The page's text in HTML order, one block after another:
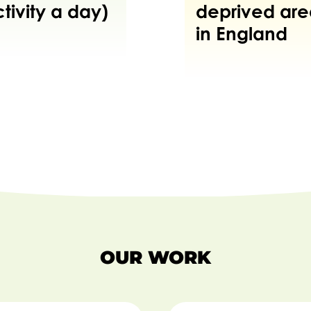
a day)
deprived
in England
OUR WORK